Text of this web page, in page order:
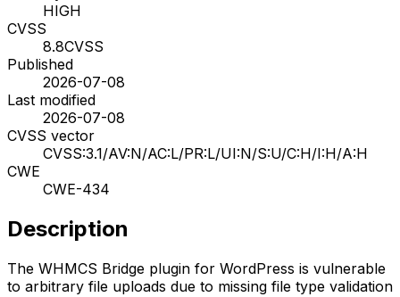
HIGH
CVSS
8.8CVSS
Published
2026-07-08
Last modified
2026-07-08
CVSS vector
CVSS:3.1/AV:N/AC:L/PR:L/UI:N/S:U/C:H/I:H/A:H
CWE
CWE-434
Description
The WHMCS Bridge plugin for WordPress is vulnerable
to arbitrary file uploads due to missing file type validation